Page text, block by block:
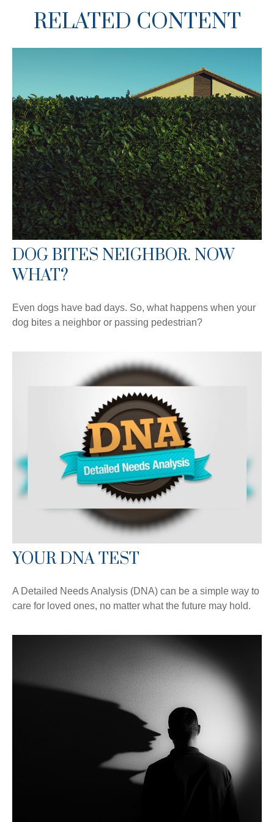
RELATED CONTENT
DOG BITES NEIGHBOR. NOW
WHAT?
Even dogs have bad days. So, what happens when your
dog bites a neighbor or passing pedestrian?
YOUR DNA TEST
A Detailed Needs Analysis (DNA) can be a simple way to
care for loved ones, no matter what the future may hold.